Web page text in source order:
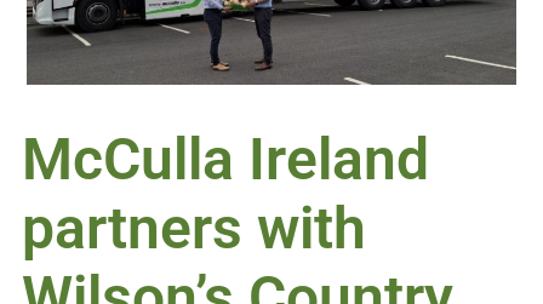
McCulla Ireland
partners with